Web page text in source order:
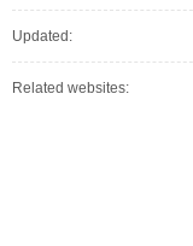
Updated:
Related websites: